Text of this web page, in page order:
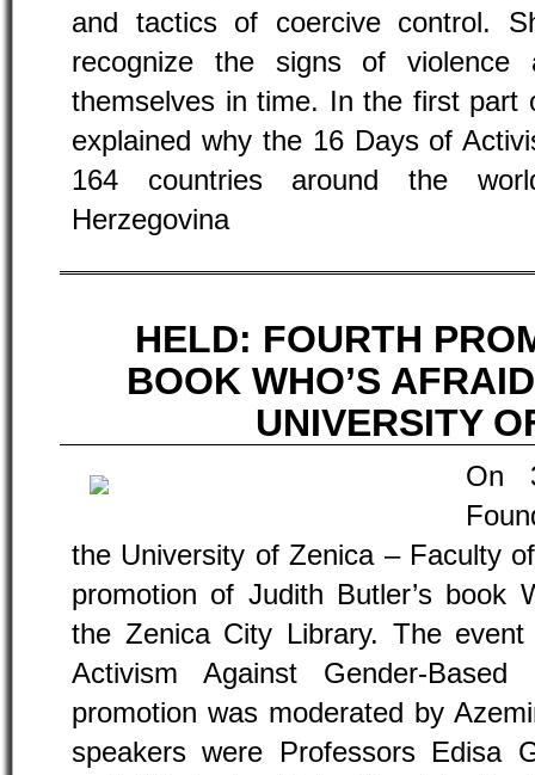
and tactics of coercive control.
recognize the signs of
themselves in time. In the first part
explained why the 16 Days of
164 countries around the
Herzegovina
HELD: FOURTH
BOOK WHO’S
UNIVERSITY
On
the University of Zenica – Faculty
promotion of Judith Butler’s book
the Zenica City Library. The
Activism Against Gender-Based
promotion was moderated by
speakers were Professors Edisa